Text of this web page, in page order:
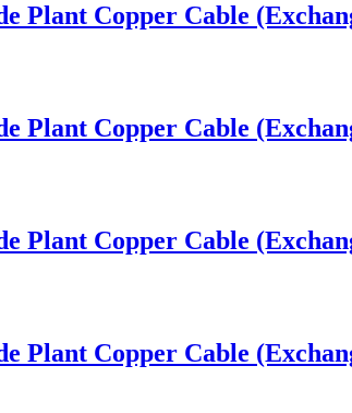
Plant Copper Cable
Plant Copper Cable
Plant Copper Cable
Plant Copper Cable